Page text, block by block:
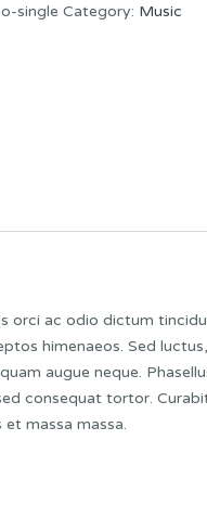
single Category: Music
orci ac odio dictum
himenaeos. Sed
augue neque.
consequat tortor.
massa massa.